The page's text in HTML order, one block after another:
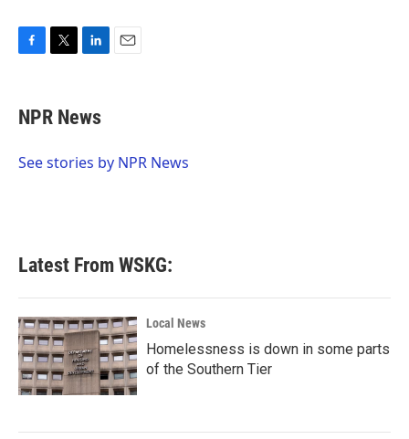
F
e
b
o
T
t
t
r
L
k
e
I
E
NPR News
See stories by NPR News
Latest From WSKG:
Local News
Homelessness is down in some parts
of the Southern Tier